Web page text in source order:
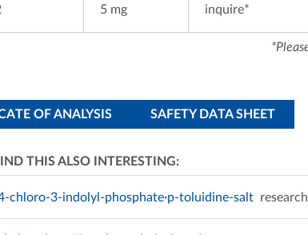
5 mg inquire*
OF ANALYSIS SAFETY DATA SHEET
THIS ALSO INTERESTING:
chloro-3-indolyl-phosphate·p-toluidine-salt